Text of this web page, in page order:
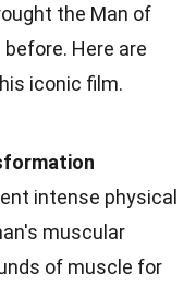
the Man of
Here are
iconic film.
intense physical
muscular
of muscle for